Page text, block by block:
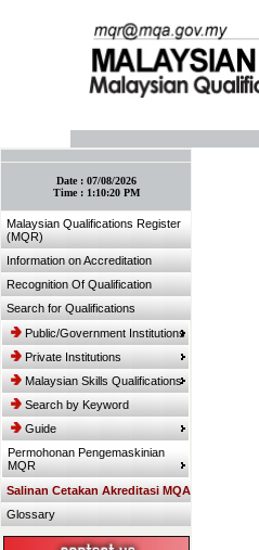
Date : 07/08/2026
Time : 1:10:20 PM
Malaysian Qualifications Register
(MQR)
Information on Accreditation
Recognition Of Qualification
Search for Qualifications
Public/Government Institutions
Private Institutions
Malaysian Skills Qualifications
Search by Keyword
Guide
Permohonan Pengemaskinian
MQR
Salinan Cetakan Akreditasi MQA
Glossary